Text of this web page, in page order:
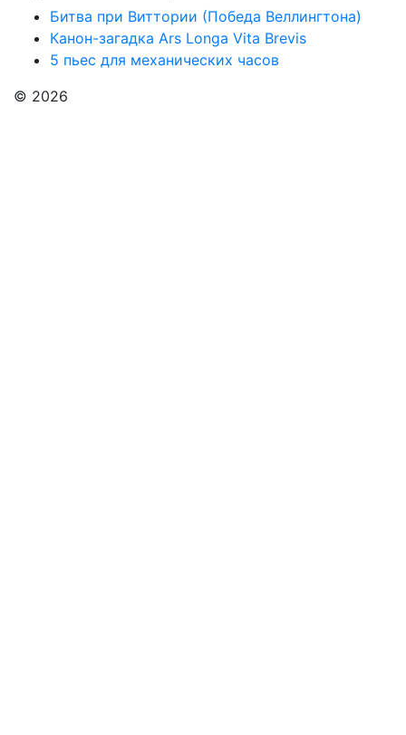
Битва при Виттории (Победа Веллингтона)
Канон-загадка Ars Longa Vita Brevis
5 пьес для механических часов
© 2026